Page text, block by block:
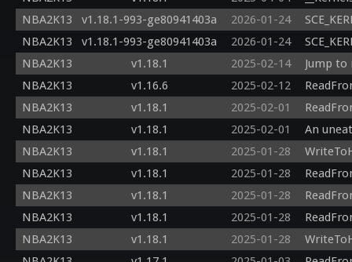
NBA2K13
v1.18.1-993-ge80941403a 2026-01-24
NBA2K13
v1.18.1-993-ge80941403a 2026-01-24
NBA2K13
v1.18.1 2025-02-14
Jump to
NBA2K13
v1.16.6 2025-02-12
NBA2K13
v1.18.1 2025-02-01
NBA2K13
v1.18.1 2025-02-01
An
NBA2K13
v1.18.1 2025-01-28
NBA2K13
v1.18.1 2025-01-28
NBA2K13
v1.18.1 2025-01-28
NBA2K13
v1.18.1 2025-01-28
NBA2K13
v1.18.1 2025-01-28